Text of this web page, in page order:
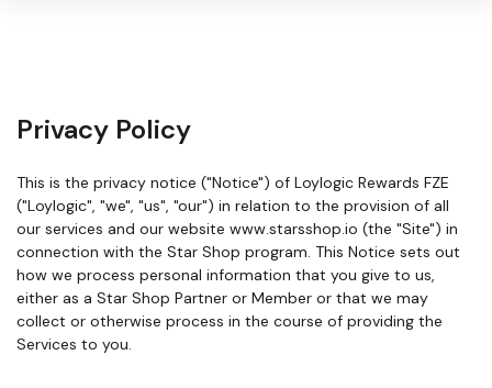
changed
Privacy Policy
This is the privacy notice ("Notice") of Loylogic Rewards FZE
("Loylogic", "we", "us", "our") in relation to the provision of all
our services and our website www.starsshop.io (the "Site") in
connection with the Star Shop program. This Notice sets out
how we process personal information that you give to us,
either as a Star Shop Partner or Member or that we may
collect or otherwise process in the course of providing the
Services to you.